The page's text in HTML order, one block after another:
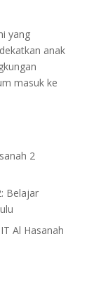
yang
anak
masuk ke
2
Belajar
Al Hasanah